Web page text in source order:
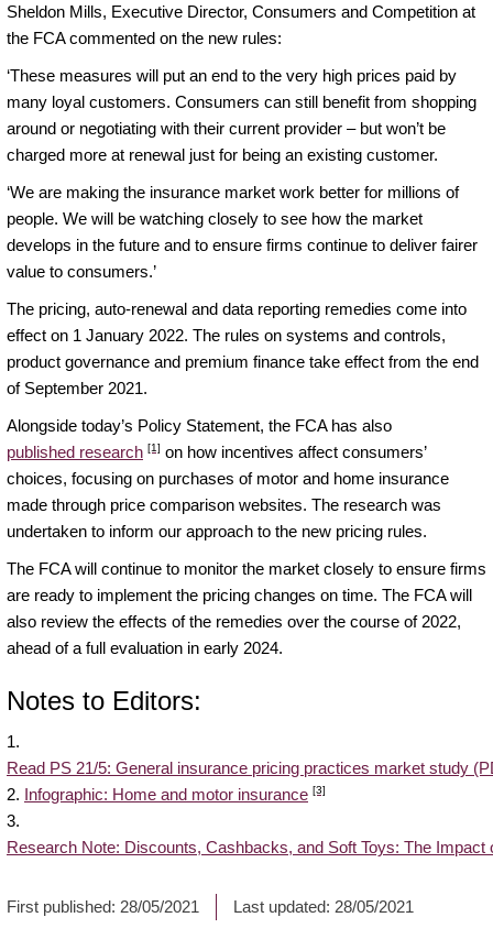
Sheldon Mills, Executive Director, Consumers and Competition at
the FCA commented on the new rules:
‘These measures will put an end to the very high prices paid by
many loyal customers. Consumers can still benefit from shopping
around or negotiating with their current provider – but won’t be
charged more at renewal just for being an existing customer.
‘We are making the insurance market work better for millions of
people. We will be watching closely to see how the market
develops in the future and to ensure firms continue to deliver fairer
value to consumers.’
The pricing, auto-renewal and data reporting remedies come into
effect on 1 January 2022. The rules on systems and controls,
product governance and premium finance take effect from the end
of September 2021.
Alongside today’s Policy Statement, the FCA has also
published research [1] on how incentives affect consumers’
choices, focusing on purchases of motor and home insurance
made through price comparison websites. The research was
undertaken to inform our approach to the new pricing rules.
The FCA will continue to monitor the market closely to ensure firms
are ready to implement the pricing changes on time. The FCA will
also review the effects of the remedies over the course of 2022,
ahead of a full evaluation in early 2024.
Notes to Editors:
1.
Read PS 21/5: General insurance pricing practices market study
2. Infographic: Home and motor insurance [3]
3.
Research Note: Discounts, Cashbacks, and Soft Toys: The
First published: 28/05/2021 Last updated: 28/05/2021